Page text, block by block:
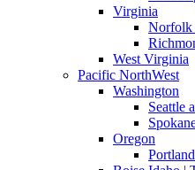
Virginia
Norfolk
West Virginia
Pacific NorthWest
Washington
Seattle
Oregon